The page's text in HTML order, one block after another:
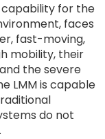
capability for the
faces
fast-moving,
mobility, their
the severe
LMM is capable
do not